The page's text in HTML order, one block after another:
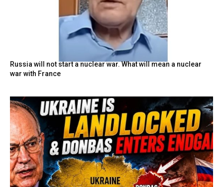
Russia will not start a nuclear war. What will mean a nuclear
war with France